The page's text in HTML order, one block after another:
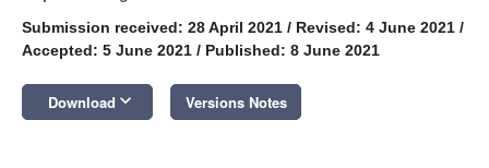
Submission received: 28 April 2021 / Revised: 4 June 2021 /
Accepted: 5 June 2021 / Published: 8 June 2021
Download keyboard_arrow_down Versions Notes